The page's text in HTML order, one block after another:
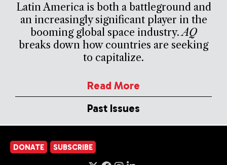
Latin America is both a battleground and
an increasingly significant player in the
booming global space industry.AQ
breaks down how countries are seeking
to capitalize.
Read More
Past Issues
DONATE SUBSCRIBE